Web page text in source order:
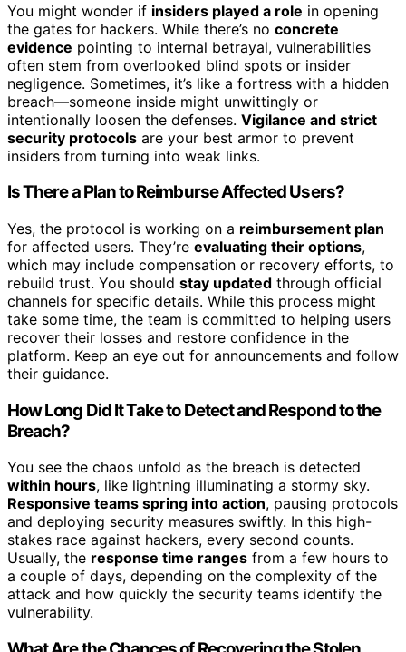
You might wonder if insiders played a role in opening
the gates for hackers. While there’s no concrete
evidence pointing to internal betrayal, vulnerabilities
often stem from overlooked blind spots or insider
negligence. Sometimes, it’s like a fortress with a hidden
breach—someone inside might unwittingly or
intentionally loosen the defenses. Vigilance and strict
security protocols are your best armor to prevent
insiders from turning into weak links.
Is There a Plan to Reimburse Affected Users?
Yes, the protocol is working on a reimbursement plan
for affected users. They’re evaluating their options,
which may include compensation or recovery efforts, to
rebuild trust. You should stay updated through official
channels for specific details. While this process might
take some time, the team is committed to helping users
recover their losses and restore confidence in the
platform. Keep an eye out for announcements and follow
their guidance.
How Long Did It Take to Detect and Respond to the
Breach?
You see the chaos unfold as the breach is detected
within hours, like lightning illuminating a stormy sky.
Responsive teams spring into action, pausing protocols
and deploying security measures swiftly. In this high-
stakes race against hackers, every second counts.
Usually, the response time ranges from a few hours to
a couple of days, depending on the complexity of the
attack and how quickly the security teams identify the
vulnerability.